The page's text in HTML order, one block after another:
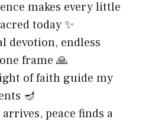
makes every little
today ✨
devotion, endless
frame 🙏
of faith guide my
🪔
peace finds a